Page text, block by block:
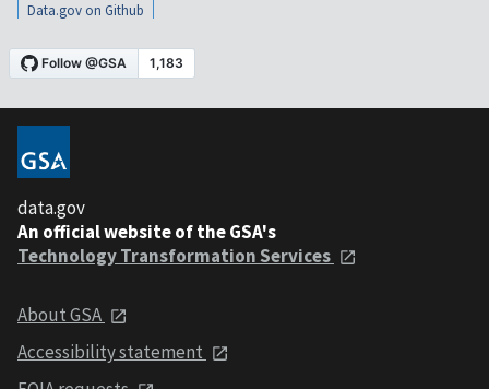
Data.gov on Github
data.gov
An official website of the GSA's
Technology Transformation Services
About GSA
Accessibility statement